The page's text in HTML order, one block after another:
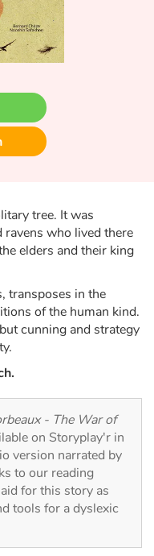
and dragons
tree. It was
ravens who lived there
elders and their king
transposes in the
of the human kind.
cunning and strategy
- The War of
on Storyplay'r in
version narrated by
to our reading
for this story as
tools for a dyslexic